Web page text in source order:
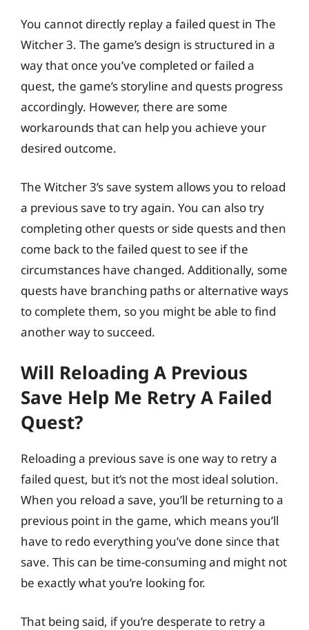
You cannot directly replay a failed quest in The
Witcher 3. The game’s design is structured in a
way that once you’ve completed or failed a
quest, the game’s storyline and quests progress
accordingly. However, there are some
workarounds that can help you achieve your
desired outcome.
The Witcher 3’s save system allows you to reload
a previous save to try again. You can also try
completing other quests or side quests and then
come back to the failed quest to see if the
circumstances have changed. Additionally, some
quests have branching paths or alternative ways
to complete them, so you might be able to find
another way to succeed.
Will Reloading A Previous
Save Help Me Retry A Failed
Quest?
Reloading a previous save is one way to retry a
failed quest, but it’s not the most ideal solution.
When you reload a save, you’ll be returning to a
previous point in the game, which means you’ll
have to redo everything you’ve done since that
save. This can be time-consuming and might not
be exactly what you’re looking for.
That being said, if you’re desperate to retry a